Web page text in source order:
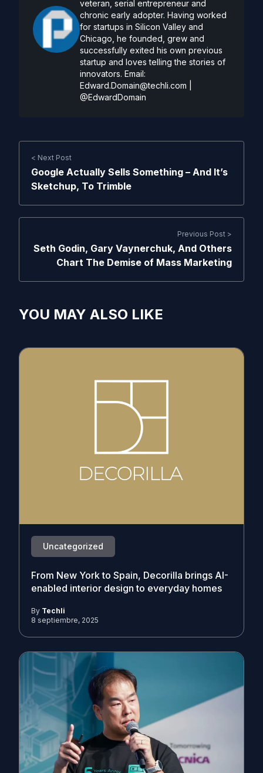
veteran, serial entrepreneur and
chronic early adopter. Having worked
for startups in Silicon Valley and
Chicago, he founded, grew and
successfully exited his own previous
startup and loves telling the stories of
innovators. Email:
Edward.Domain@techli.com
@EdwardDomain
< Next Post
Google Actually Sells Something – And It’s
Sketchup, To Trimble
Previous Post >
Seth Godin, Gary Vaynerchuk, And Others
Chart The Demise of Mass Marketing
YOU MAY ALSO LIKE
Uncategorized
From New York to Spain, Decorilla brings AI-
enabled interior design to everyday homes
By Techli
8 septiembre, 2025